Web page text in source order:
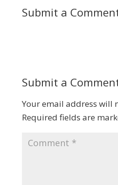
Submit a
Submit a
Your email address will
Required fields are